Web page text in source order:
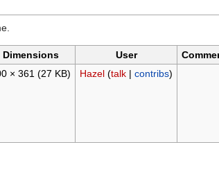
Dimensions User
× 361 (27 KB) Hazel (talk| contribs)